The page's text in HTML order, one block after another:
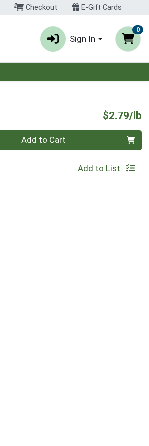
Checkout E-Gift Cards
Sign In
0
$2.79/lb
Add to Cart
Add to List